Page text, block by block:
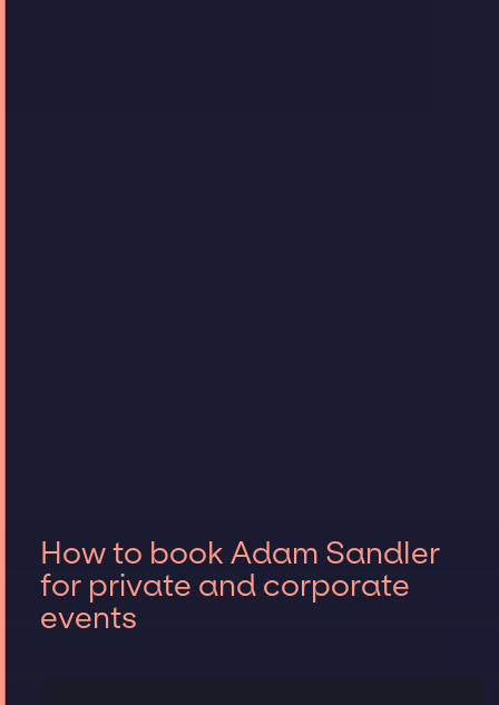
How to book Adam Sandler
for private and corporate
events